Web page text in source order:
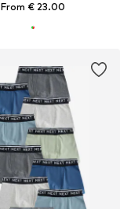
From € 23.00